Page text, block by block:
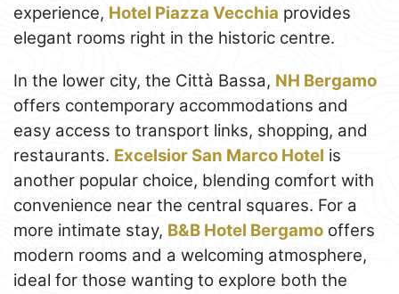
experience, Hotel Piazza Vecchia provides
elegant rooms right in the historic centre.
In the lower city, the Città Bassa, NH Bergamo
offers contemporary accommodations and
easy access to transport links, shopping, and
restaurants. Excelsior San Marco Hotel is
another popular choice, blending comfort with
convenience near the central squares. For a
more intimate stay, B&B Hotel Bergamo offers
modern rooms and a welcoming atmosphere,
ideal for those wanting to explore both the